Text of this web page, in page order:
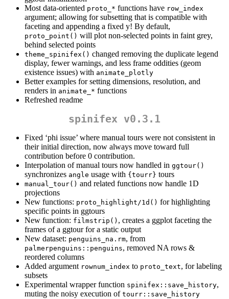
Most data-oriented proto_* functions have row_index
argument; allowing for subsetting that is compatible with
faceting and appending a fixed y! By default,
proto_point() will plot non-selected points in faint grey,
behind selected points
theme_spinifex() changed removing the duplicate legend
display, fewer warnings, and less frame oddities (geom
existence issues) with animate_plotly
Better examples for setting dimensions, resolution, and
renders in animate_* functions
Refreshed readme
spinifex v0.3.1
Fixed ‘phi issue’ where manual tours were not consistent in
their initial direction, now always move toward full
contribution before 0 contribution.
Interpolation of manual tours now handled in ggtour()
synchronizes angle usage with {tourr} tours
manual_tour() and related functions now handle 1D
projections
New functions: proto_highlight/1d() for highlighting
specific points in ggtours
New function: filmstrip() , creates a ggplot faceting the
frames of a ggtour for a static output
New dataset: penguins_na.rm, from
palmerpenguins::penguins, removed NA rows &
reordered columns
Added argument rownum_index to proto_text, for labeling
subsets
Experimental wrapper function spinifex::save_history,
muting the noisy execution of tourr::save_history